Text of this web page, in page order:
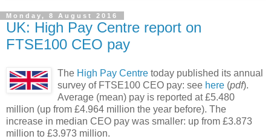
Monday, 8 August 2016
UK: High Pay Centre report on
FTSE100 CEO pay
The High Pay Centre today published its annual
survey of FTSE100 CEO pay: see here (pdf).
Average (mean) pay is reported at £5.480
million (up from £4.964 million the year before). The
increase in median CEO pay was smaller: up from £3.873
million to £3.973 million.